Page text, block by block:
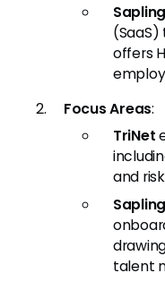
Sapling
offers
Focus Areas:
TriNet
and
Sapling
talent